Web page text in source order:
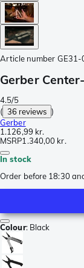
Article number GE31-
Gerber
4.5/5
( 36 reviews )
Gerber
1.126,99 kr.
MSRP1.340,00 kr.
In stock
Order before 18:30
Colour: Black